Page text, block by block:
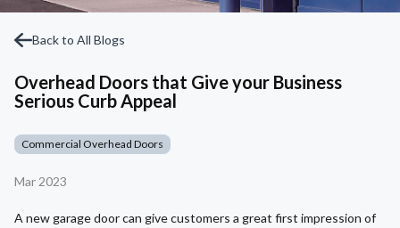
Back to All Blogs
Overhead Doors that Give your Business
Serious Curb Appeal
Commercial Overhead Doors
Mar 2023
A new garage door can give customers a great first impression of